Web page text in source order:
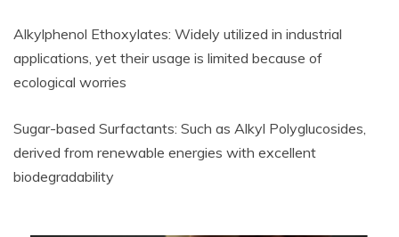
Alkylphenol Ethoxylates: Widely utilized in industrial
applications, yet their usage is limited because of
ecological worries
Sugar-based Surfactants: Such as Alkyl Polyglucosides,
derived from renewable energies with excellent
biodegradability